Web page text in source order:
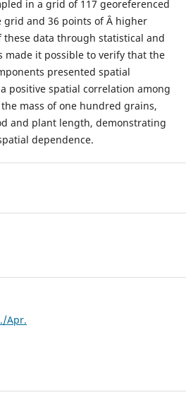
in a grid of 117 georeferenced
grid and 36 points of Â higher
these data through statistical and
made it possible to verify that the
presented spatial
positive spatial correlation among
mass of one hundred grains,
and plant length, demonstrating
dependence.
Apr.